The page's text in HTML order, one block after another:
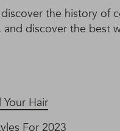
the history of
discover the best
Hair
For 2023